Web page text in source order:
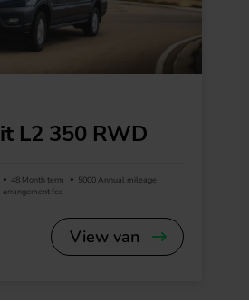
L2 350 RWD
48 Month term
5000 Annual mileage
arrangement fee
View van